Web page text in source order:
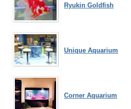
Ryukin Goldfish
Unique Aquarium
Corner Aquarium